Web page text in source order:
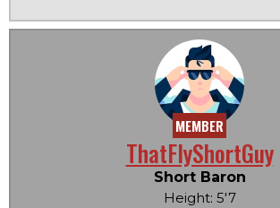
MEMBER
ThatFlyShortGuy
Short Baron
Height: 5'7